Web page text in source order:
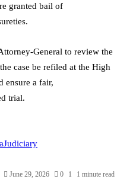
granted bail of
General to review the
case be refiled at the High
ensure a fair,
trial.
June 29, 2026 0 1 1 minute read